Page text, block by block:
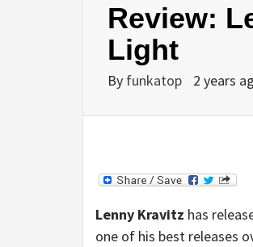
Review:
Light
By funkatop 2 years
Lenny Kravitz has
one of his best releases